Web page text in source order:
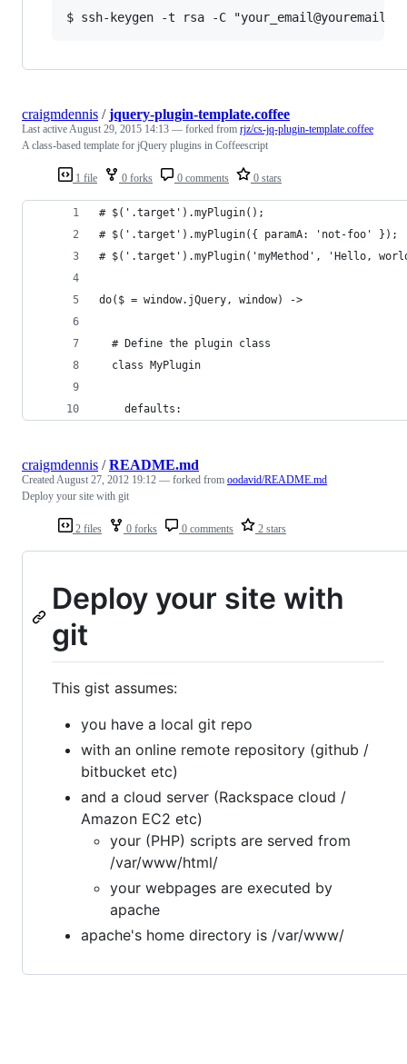
1 file 0 forks 0 comments 0 stars
craigmdennis /jquery-plugin-template.coffee
Last active August 29, 2015 14:13 — forked from rjz/cs-jq-plugin-template.coffee
A class-based template for jQuery plugins in Coffeescript
# $('.target').myPlugin();
# $('.target').myPlugin({ paramA: 'not-foo' });
# $('.target').myPlugin('myMethod', 'Hello,
do($ = window.jQuery, window) ->
  # Define the plugin class
  class MyPlugin
    defaults:
2 files 0 forks 0 comments 2 stars
craigmdennis /README.md
Created August 27, 2012 19:12 — forked from oodavid/README.md
Deploy your site with git
Deploy your site with
git
This gist assumes:
you have a local git repo
with an online remote repository (github /
bitbucket etc)
and a cloud server (Rackspace cloud /
Amazon EC2 etc)
your (PHP) scripts are served from
/var/www/html/
your webpages are executed by
apache
apache's home directory is /var/www/